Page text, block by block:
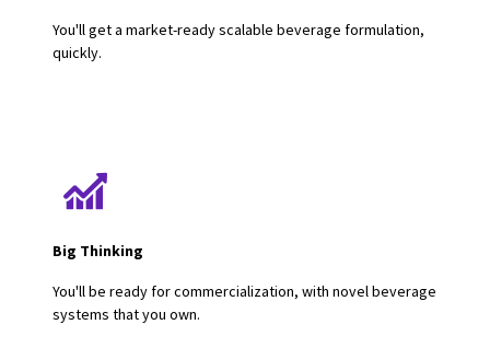
You'll get a market-ready scalable beverage formulation,
quickly.
Big Thinking
You'll be ready for commercialization, with novel beverage
systems that you own.